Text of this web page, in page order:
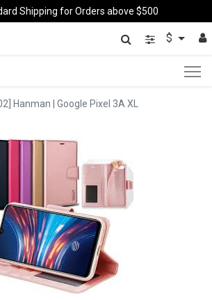
Shipping for Orders above $500
$
Hanman | Google Pixel 3A XL